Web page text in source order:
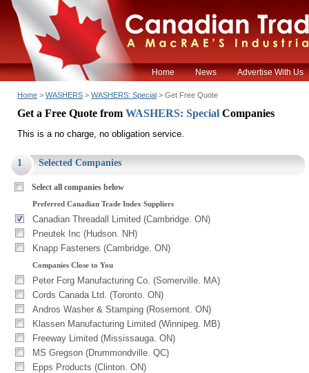
Home News Advertise With Us
Home > WASHERS > WASHERS: Special > Get Free Quote
Get a Free Quote from WASHERS: Special Companies
This is a no charge, no obligation service.
1 Selected Companies
Select all companies below
Preferred Canadian Trade Index Suppliers
Canadian Threadall Limited (Cambridge. ON)
Pneutek Inc (Hudson. NH)
Knapp Fasteners (Cambridge. ON)
Companies Close to You
Peter Forg Manufacturing Co. (Somerville. MA)
Cords Canada Ltd. (Toronto. ON)
Andros Washer & Stamping (Rosemont. ON)
Klassen Manufacturing Limited (Winnipeg. MB)
Freeway Limited (Mississauga. ON)
MS Gregson (Drummondville. QC)
Epps Products (Clinton. ON)